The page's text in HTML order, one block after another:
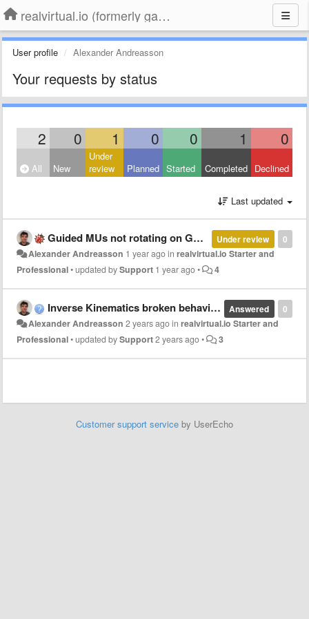
realvirtual.io (formerly game4automation)
User profile Alexander Andreasson
Your requests by status
2 0 1 0 0 1 0
All New
Under
review
Planned Started Completed Declined
Last updated
0
Under review
Guided MUs not rotating on Guided transports in Unity 6
Alexander Andreasson 1 year agoinrealvirtual.io Starter and
Professional•updated bySupport 1 year ago• 4
0
Answered
Inverse Kinematics broken behaviour
Alexander Andreasson 2 years agoinrealvirtual.io Starter and
Professional•updated bySupport2 years ago• 3
Customer support service by UserEcho